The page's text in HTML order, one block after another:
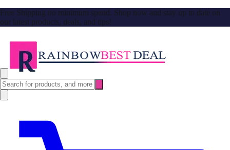
Free Shipping no minimum spend. Shop now and stay up to date on
our latest products, deals, and tips!